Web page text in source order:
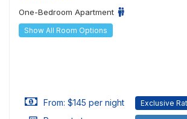
One-Bedroom Apartment
Show All Room Options
From: $145 per night Exclusive